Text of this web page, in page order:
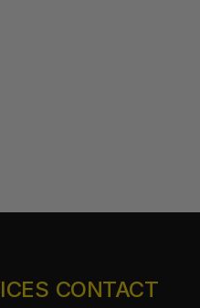
CONTACT